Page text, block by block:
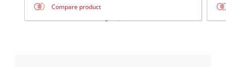
Compare product